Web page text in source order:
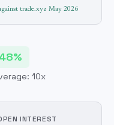
trade.xyz May 2026
10x
INTEREST